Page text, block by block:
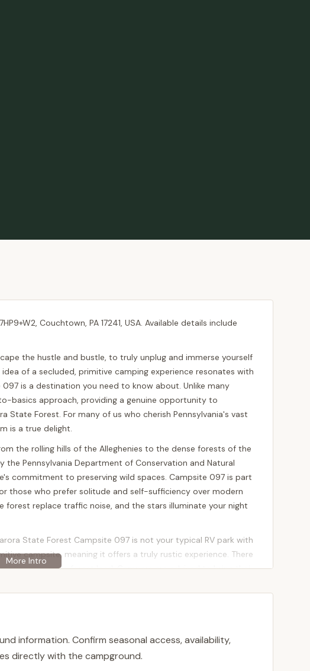
Couchtown, PA 17241, USA. Available details include
the hustle and bustle, to truly unplug and immerse yourself
of a secluded, primitive camping experience resonates with
is a destination you need to know about. Unlike many
basics approach, providing a genuine opportunity to
Forest. For many of us who cherish Pennsylvania's vast
is a true delight.
the rolling hills of the Alleghenies to the dense forests of the
the Pennsylvania Department of Conservation and Natural
commitment to preserving wild spaces. Campsite 097 is part
those who prefer solitude and self-sufficiency over modern
forest replace traffic noise, and the stars illuminate your night
State Forest Campsite 097 is not your typical RV park with
campsite, meaning it offers a truly rustic experience. There
on state forest land. Campers are advised to bring their
enthusiasts, backpackers, and families who are prepared
in the sense of star ratings and detailed amenities lists
reputation of Tuscarora State Forest as a whole points to a
information. Confirm seasonal access, availability,
directly with the campground.